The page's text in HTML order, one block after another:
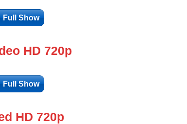
Full Show
HD 720p
Full Show
HD 720p